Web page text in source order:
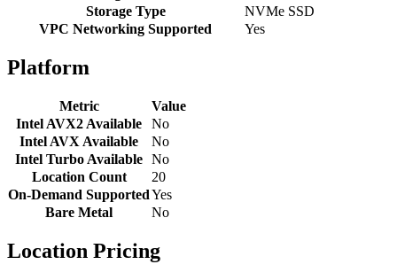
Storage Type
NVMe SSD
VPC Networking Supported
Yes
Platform
Metric
Value
Intel AVX2 Available
No
Intel AVX Available
No
Intel Turbo Available No
Location Count
20
On-Demand SupportedYes
Bare Metal
No
Location Pricing